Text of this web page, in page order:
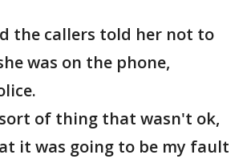
the callers told her not to
was on the phone,
of thing that wasn't ok,
it was going to be my fault